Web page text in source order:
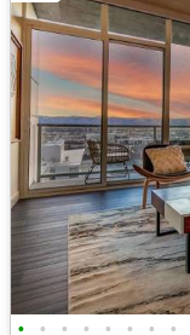
• • • • • • • •